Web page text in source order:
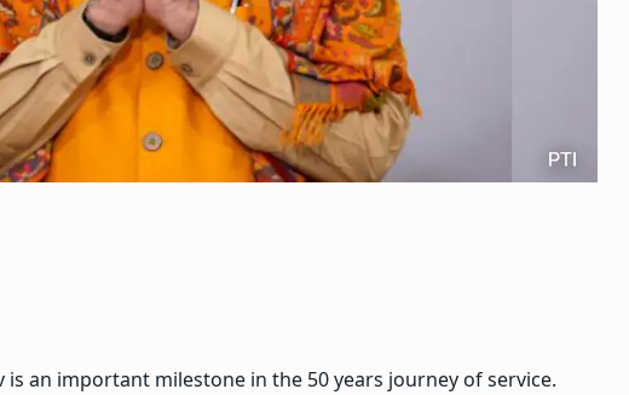
is an important milestone in the 50 years journey of service.